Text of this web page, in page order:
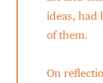
ideas, had
of them.
On